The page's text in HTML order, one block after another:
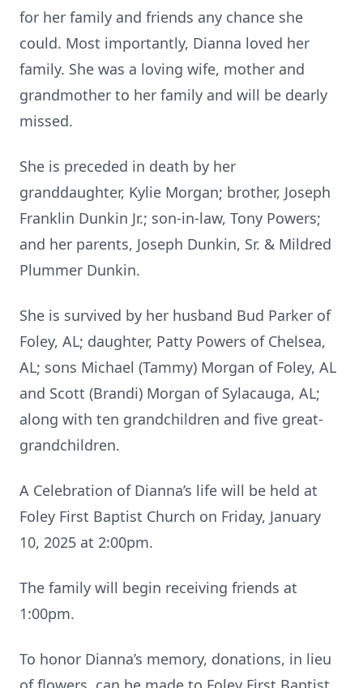
for her family and friends any chance she
could. Most importantly, Dianna loved her
family. She was a loving wife, mother and
grandmother to her family and will be dearly
missed.
She is preceded in death by her
granddaughter, Kylie Morgan; brother, Joseph
Franklin Dunkin Jr.; son-in-law, Tony Powers;
and her parents, Joseph Dunkin, Sr. & Mildred
Plummer Dunkin.
She is survived by her husband Bud Parker of
Foley, AL; daughter, Patty Powers of Chelsea,
AL; sons Michael (Tammy) Morgan of Foley, AL
and Scott (Brandi) Morgan of Sylacauga, AL;
along with ten grandchildren and five great-
grandchildren.
A Celebration of Dianna’s life will be held at
Foley First Baptist Church on Friday, January
10, 2025 at 2:00pm.
The family will begin receiving friends at
1:00pm.
To honor Dianna’s memory, donations, in lieu